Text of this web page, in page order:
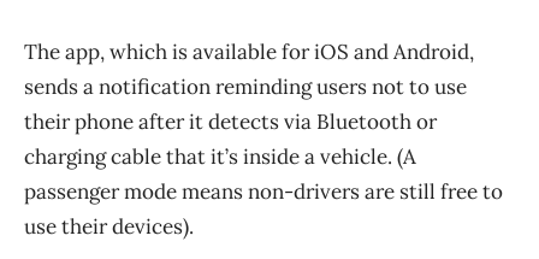
The app, which is available for iOS and Android,
sends a notification reminding users not to use
their phone after it detects via Bluetooth or
charging cable that it’s inside a vehicle. (A
passenger mode means non-drivers are still free to
use their devices).